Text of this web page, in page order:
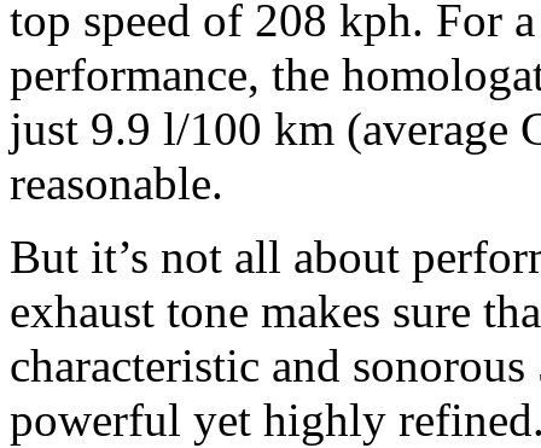
top speed of 208 kph. For
performance, the
just 9.9 l/100 km (average
reasonable.
But it’s not all about
exhaust tone makes sure
characteristic and
powerful yet highly